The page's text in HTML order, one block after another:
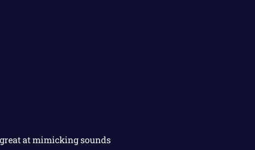
at mimicking sounds